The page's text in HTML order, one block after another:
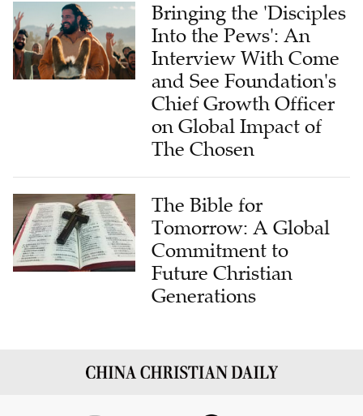
Bringing the 'Disciples
Into the Pews': An
Interview With Come
and See Foundation's
Chief Growth Officer
on Global Impact of
The Chosen
The Bible for
Tomorrow: A Global
Commitment to
Future Christian
Generations